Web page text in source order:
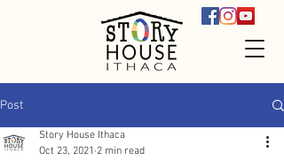
Post
Story House Ithaca
Oct 23, 2021 2 min read